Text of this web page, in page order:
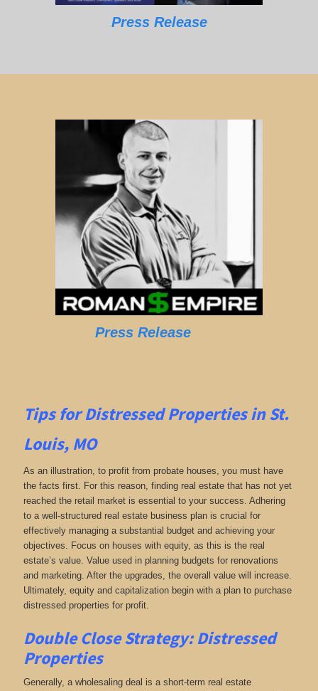
Press Release
Press Release
Tips forDistressed Properties in St.
Louis, MO
As an illustration, to profit from probate houses, you must have
the facts first. For this reason, finding real estate that has not yet
reached the retail market is essential to your success. Adhering
to a well-structured real estate business plan is crucial for
effectively managing a substantial budget and achieving your
objectives. Focus on houses with equity, as this is the real
estate’s value. Value used in planning budgets for renovations
and marketing. After the upgrades, the overall value will increase.
Ultimately, equity and capitalization begin with a plan to purchase
distressed properties for profit.
Double Close Strategy: Distressed
Properties
Generally, a wholesaling deal is a short-term real estate